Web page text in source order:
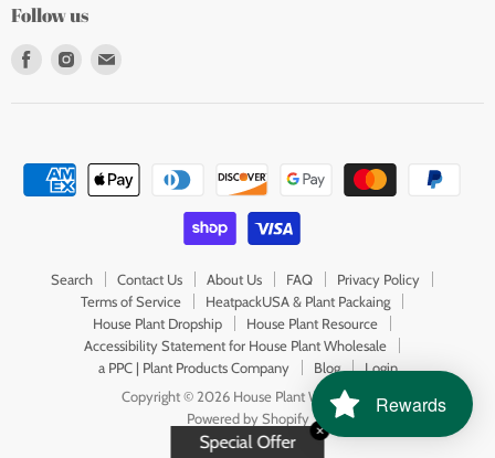
Follow us
Find
Find
Search Contact Us About Us FAQ
Privacy Policy
Terms of Service
HeatpackUSA & Plant Packaing
House Plant Dropship
House Plant Resource
Accessibility Statement for House Plant Wholesale
a PPC | Plant Products Company
Blog
Login
Copyright © 2026 House Plant Wholesale.
Powered by Shopify
✕
Special Offer
Rewards